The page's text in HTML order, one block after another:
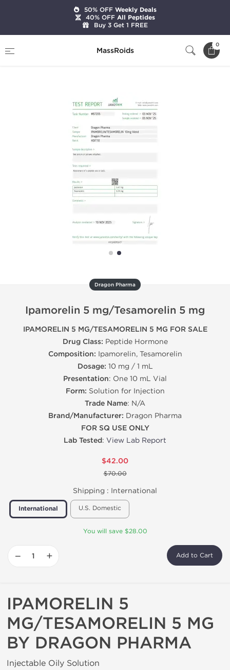
MassRoids
0
Ipamorelin 5 mg/Tesamorelin 5 mg
Dragon Pharma
Ipamorelin 5 mg/Tesamorelin 5 mg
IPAMORELIN 5 MG/TESAMORELIN 5 MG FOR SALE
Drug Class: Peptide Hormone
Composition: Ipamorelin, Tesamorelin
Dosage: 10 mg / 1 mL
Presentation: One 10 mL Vial
Form: Solution for Injection
Trade Name: N/A
Brand/Manufacturer: Dragon Pharma
FOR SQ USE ONLY
Lab Tested: View Lab Report
$42.00
$70.00
Shipping : International
International U.S. Domestic
You will save $28.00
− + Add to Cart
IPAMORELIN 5
MG/TESAMORELIN 5 MG
BY DRAGON PHARMA
Injectable Oily Solution
50% OFFWeekly Deals
40% OFFAll Peptides
Buy 3 Get 1 FREE